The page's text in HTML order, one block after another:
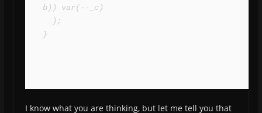
b)) var(--_c)
}
I know what you are thinking, but let me tell you that